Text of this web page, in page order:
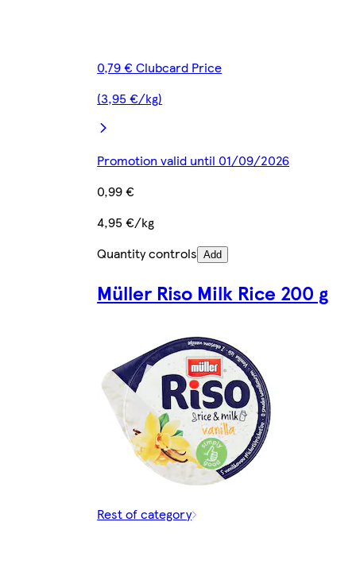
0,79 € Clubcard Price
(3,95 €/kg)
Promotion valid until 01/09/2026
0,99 €
4,95 €/kg
Quantity controls Add
Müller Riso Milk Rice 200 g
Rest of category